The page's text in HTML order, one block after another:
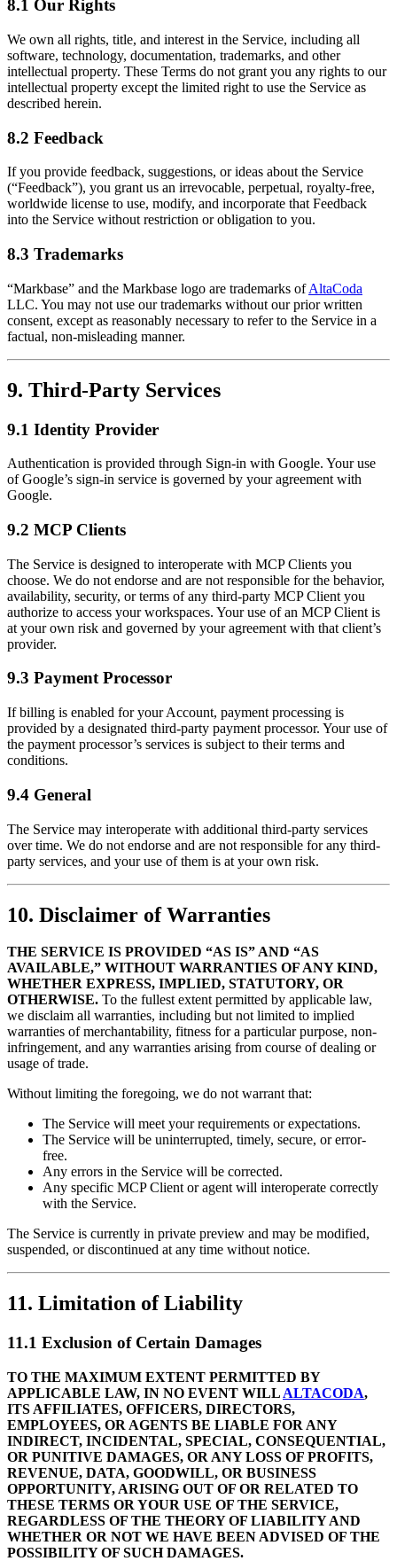
8.1 Our Rights
We own all rights, title, and interest in the Service, including all
software, technology, documentation, trademarks, and other
intellectual property. These Terms do not grant you any rights to our
intellectual property except the limited right to use the Service as
described herein.
8.2 Feedback
If you provide feedback, suggestions, or ideas about the Service
(“Feedback”), you grant us an irrevocable, perpetual, royalty-free,
worldwide license to use, modify, and incorporate that Feedback
into the Service without restriction or obligation to you.
8.3 Trademarks
“Markbase” and the Markbase logo are trademarks ofAltaCoda
LLC. You may not use our trademarks without our prior written
consent, except as reasonably necessary to refer to the Service in a
factual, non-misleading manner.
9. Third-Party Services
9.1 Identity Provider
Authentication is provided through Sign-in with Google. Your use
of Google’s sign-in service is governed by your agreement with
Google.
9.2 MCP Clients
The Service is designed to interoperate with MCP Clients you
choose. We do not endorse and are not responsible for the behavior,
availability, security, or terms of any third-party MCP Client you
authorize to access your workspaces. Your use of an MCP Client is
at your own risk and governed by your agreement with that client’s
provider.
9.3 Payment Processor
If billing is enabled for your Account, payment processing is
provided by a designated third-party payment processor. Your use of
the payment processor’s services is subject to their terms and
conditions.
9.4 General
The Service may interoperate with additional third-party services
over time. We do not endorse and are not responsible for any third-
party services, and your use of them is at your own risk.
10. Disclaimer of Warranties
THE SERVICE IS PROVIDED “AS IS” AND “AS
AVAILABLE,” WITHOUT WARRANTIES OF ANY KIND,
WHETHER EXPRESS, IMPLIED, STATUTORY, OR
OTHERWISE. To the fullest extent permitted by applicable law,
we disclaim all warranties, including but not limited to implied
warranties of merchantability, fitness for a particular purpose, non-
infringement, and any warranties arising from course of dealing or
usage of trade.
Without limiting the foregoing, we do not warrant that:
The Service will meet your requirements or expectations.
The Service will be uninterrupted, timely, secure, or error-
free.
Any errors in the Service will be corrected.
Any specific MCP Client or agent will interoperate correctly
with the Service.
The Service is currently in private preview and may be modified,
suspended, or discontinued at any time without notice.
11. Limitation of Liability
11.1 Exclusion of Certain Damages
TO THE MAXIMUM EXTENT PERMITTED BY
APPLICABLE LAW, IN NO EVENT WILL ALTACODA,
ITS AFFILIATES, OFFICERS, DIRECTORS,
EMPLOYEES, OR AGENTS BE LIABLE FOR ANY
INDIRECT, INCIDENTAL, SPECIAL, CONSEQUENTIAL,
OR PUNITIVE DAMAGES, OR ANY LOSS OF PROFITS,
REVENUE, DATA, GOODWILL, OR BUSINESS
OPPORTUNITY, ARISING OUT OF OR RELATED TO
THESE TERMS OR YOUR USE OF THE SERVICE,
REGARDLESS OF THE THEORY OF LIABILITY AND
WHETHER OR NOT WE HAVE BEEN ADVISED OF THE
POSSIBILITY OF SUCH DAMAGES.